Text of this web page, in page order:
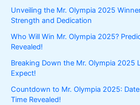
Unveiling the Mr. Olympia 2025
Strength and Dedication
Who Will Win Mr. Olympia 2025?
Revealed!
Breaking Down the Mr. Olympia 2025
Expect!
Countdown to Mr. Olympia 2025:
Time Revealed!